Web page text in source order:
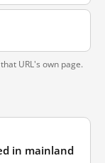
URL's own page.
in mainland